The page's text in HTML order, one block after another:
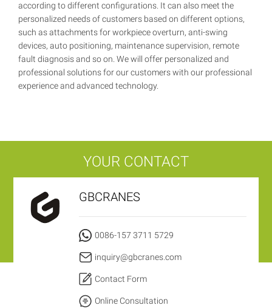
according to different configurations. It can also meet the
personalized needs of customers based on different options,
such as attachments for workpiece overturn, anti-swing
devices, auto positioning, maintenance supervision, remote
fault diagnosis and so on. We will offer personalized and
professional solutions for our customers with our professional
experience and advanced technology.
YOUR CONTACT
GBCRANES
0086-157 3711 5729
inquiry@gbcranes.com
Contact Form
Online Consultation